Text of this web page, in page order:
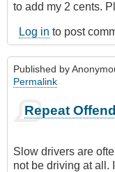
to add my 2 cents.
Log in to post
Published by
Permalink
Repeat
Slow drivers are
not be driving at all.